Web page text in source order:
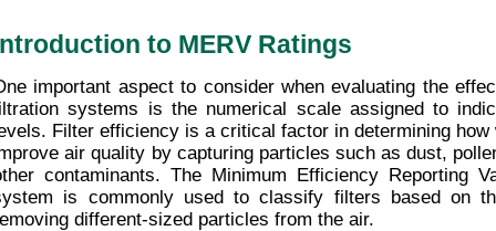
to MERV Ratings
important aspect to consider when evaluating the
systems is the numerical scale assigned to
Filter efficiency is a critical factor in determining
air quality by capturing particles such as dust,
contaminants. The Minimum Efficiency Reporting
is commonly used to classify filters based on
different-sized particles from the air.